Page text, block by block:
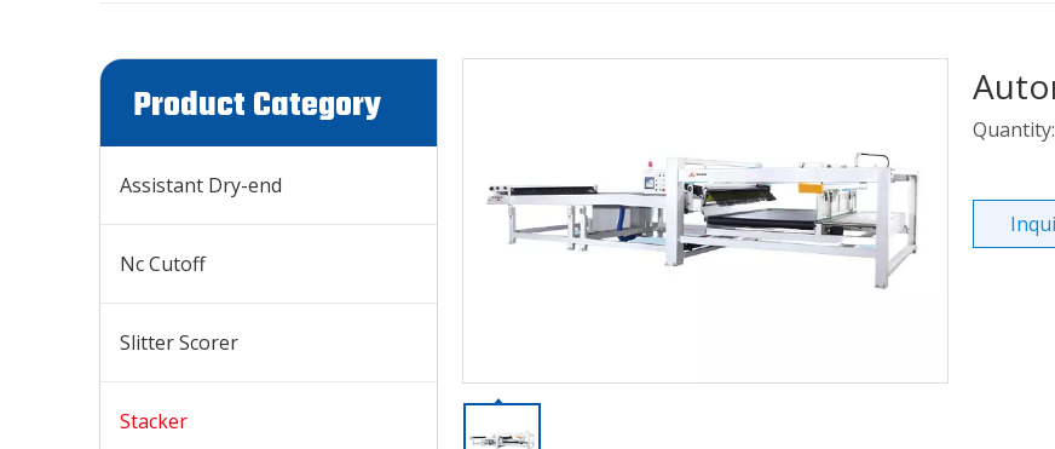
Product Category
Assistant Dry-end
Nc Cutoff
Slitter Scorer
Stacker
Quantity: